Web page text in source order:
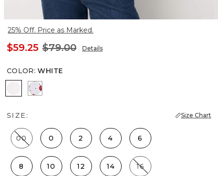
25% Off. Price as Marked.
$59.25 $79.00 Details
COLOR: WHITE
WhiteCherry Dot White
SIZE: Size Chart
00 0 2 4 6
8 10 12 14 16